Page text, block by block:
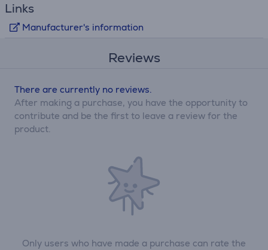
Links
Manufacturer's information
Reviews
Only users who have made a purchase can rate the
There are currently no reviews.
After making a purchase, you have the opportunity to
contribute and be the first to leave a review for the
product.